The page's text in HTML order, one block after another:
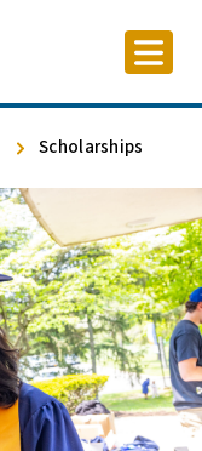
Scholarships